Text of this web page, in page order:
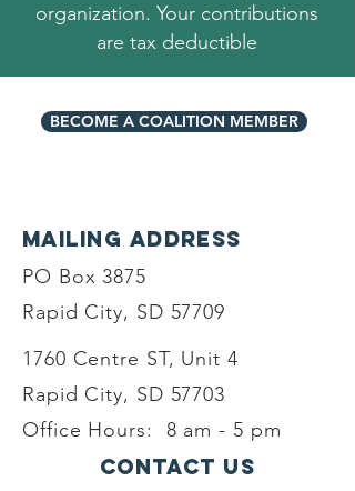
organization. Your contributions
are tax deductible
BECOME A COALITION MEMBER
Mailing Address
PO Box 3875
Rapid City, SD 57709
1760 Centre ST, Unit 4
Rapid City, SD 57703
Office Hours: 8 am - 5 pm
Contact Us